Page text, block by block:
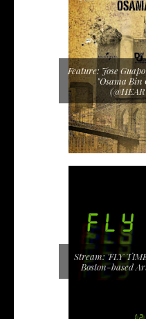
Feature: Jose
"Osama Bin
Stream: 'FLY
Boston-based